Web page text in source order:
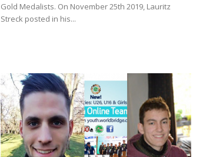
Gold Medalists. On November 25th 2019, Lauritz
Streck posted in his...